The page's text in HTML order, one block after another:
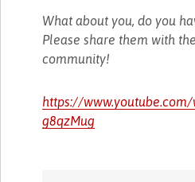
What about you, do you
Please share them with
community!
https://www.youtube.com/
g8qzMug